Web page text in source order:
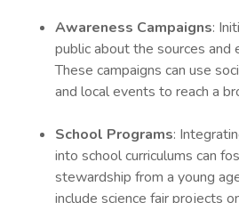
Awareness Campaigns:
public about the sources and
These campaigns can use
and local events to reach a
School Programs:
into school curriculums can
stewardship from a young
include science fair projects